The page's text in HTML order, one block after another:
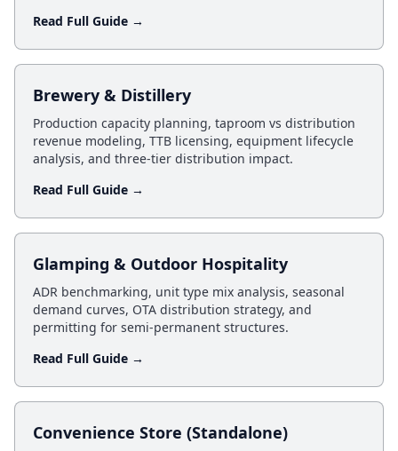
Read Full Guide →
Brewery & Distillery
Production capacity planning, taproom vs distribution
revenue modeling, TTB licensing, equipment lifecycle
analysis, and three-tier distribution impact.
Read Full Guide →
Glamping & Outdoor Hospitality
ADR benchmarking, unit type mix analysis, seasonal
demand curves, OTA distribution strategy, and
permitting for semi-permanent structures.
Read Full Guide →
Convenience Store (Standalone)